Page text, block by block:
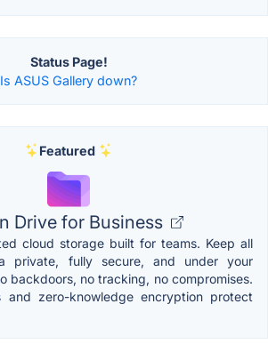
Status Page!
Is ASUS Gallery down?
Featured
Drive for Business
cloud storage built for teams. Keep all
private, fully secure, and under your
backdoors, no tracking, no compromises.
and zero-knowledge encryption protect